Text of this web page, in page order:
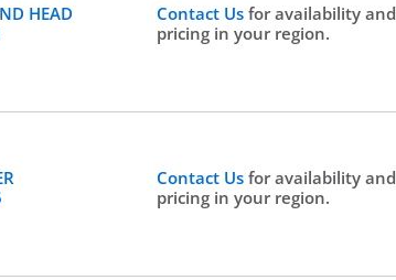
HEAD
Contact Usfor availability and
pricing in your region.
Contact Usfor availability and
pricing in your region.